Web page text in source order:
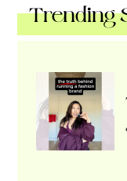
Trending